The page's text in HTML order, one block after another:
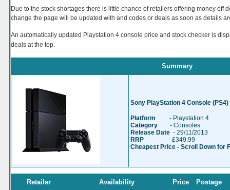
Due to the stock shortages there is little chance of retailers offering money off
change the page will be updated with and codes or deals as soon as details
An automatically updated Playstation 4 console price and stock checker is
deals at the top.
Summary
Sony PlayStation 4 Console (PS4)
Platform - Playstation 4
Category - Consoles
Release Date - 29/11/2013
RRP - £349.99
Cheapest Price - Scroll Down for
Retailer Availability Price Postage